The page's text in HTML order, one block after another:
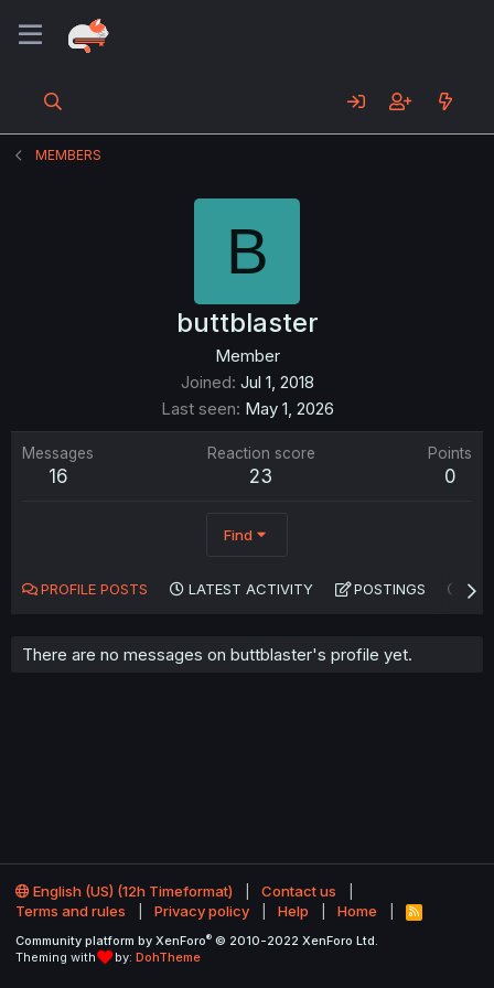
MEMBERS
B
buttblaster
Member
Joined Jul 1, 2018
Last seen May 1, 2026
Messages
16
Reaction score
23
Points
0
Find
PROFILE POSTS LATEST ACTIVITY POSTINGS
There are no messages on buttblaster's profile yet.
English (US) (12h Timeformat)
Contact us
Terms and rules
Privacy policy Help Home
R
S
Community platform by XenForo® © 2010-2022 XenForo Ltd.
Theming with
by: DohTheme